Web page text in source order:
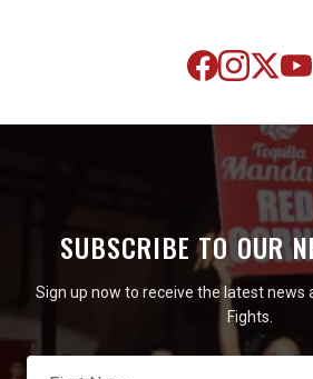
SUBSCRIBE TO OUR
Sign up now to receive the latest news
Fights.